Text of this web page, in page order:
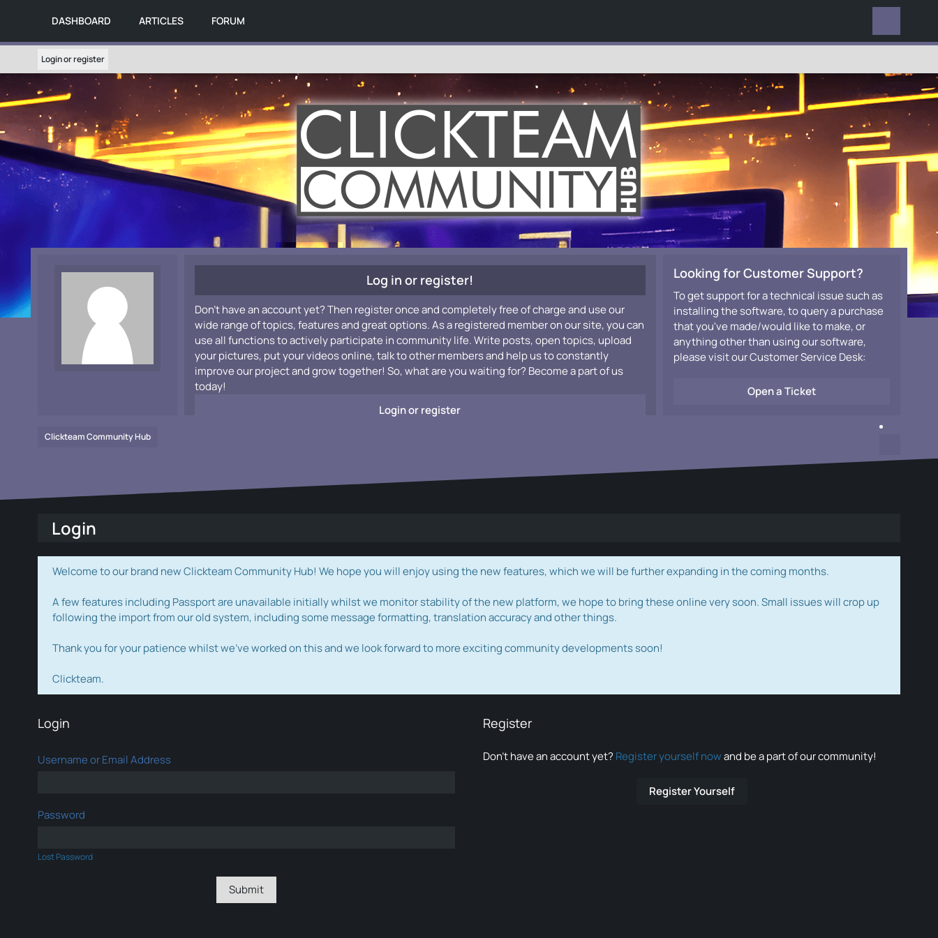
DASHBOARD ARTICLES FORUM
Login or register
Log in or register!
Don't have an account yet? Then register once and completely free of charge and use our
wide range of topics, features and great options. As a registered member on our site, you can
use all functions to actively participate in community life. Write posts, open topics, upload
your pictures, put your videos online, talk to other members and help us to constantly
improve our project and grow together! So, what are you waiting for? Become a part of us
today!
Login or register
Looking for Customer Support?
To get support for a technical issue such as
installing the software, to query a purchase
that you've made/would like to make, or
anything other than using our software,
please visit our Customer Service Desk:
Open a Ticket
Clickteam Community Hub
Login
Welcome to our brand new Clickteam Community Hub! We hope you will enjoy using the new features, which we will be further expanding in the coming months.
A few features including Passport are unavailable initially whilst we monitor stability of the new platform, we hope to bring these online very soon. Small issues will crop up
following the import from our old system, including some message formatting, translation accuracy and other things.
Thank you for your patience whilst we've worked on this and we look forward to more exciting community developments soon!
Clickteam.
Login
Username or Email Address
Password
Lost Password
Register
Don’t have an account yet? Register yourself nowand be a part of our community!
Register Yourself